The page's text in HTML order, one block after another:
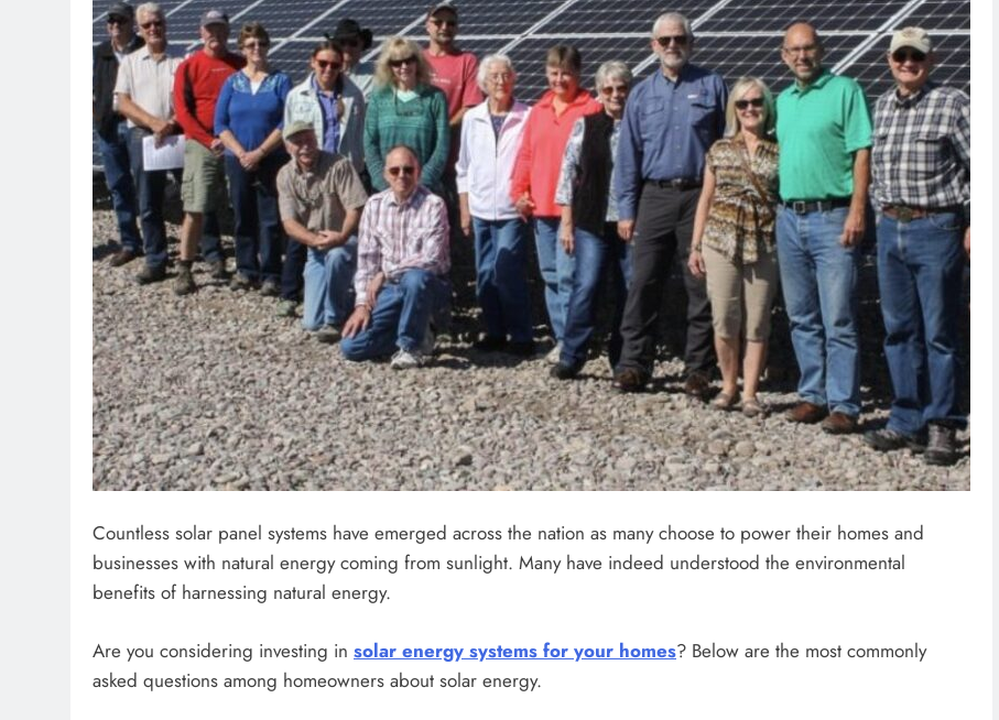
Countless solar panel systems have emerged across the nation as many choose to power their homes and
businesses with natural energy coming from sunlight. Many have indeed understood the environmental
benefits of harnessing natural energy.
Are you considering investing in solar energy systems for your homes? Below are the most commonly
asked questions among homeowners about solar energy.